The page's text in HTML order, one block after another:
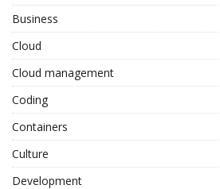
Business
Cloud
Cloud management
Coding
Containers
Culture
Development